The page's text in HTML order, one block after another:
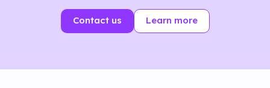
Contact us Learn more